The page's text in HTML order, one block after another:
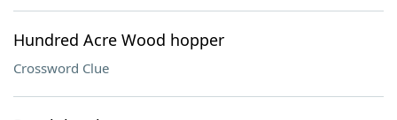
Hundred Acre Wood hopper
Crossword Clue